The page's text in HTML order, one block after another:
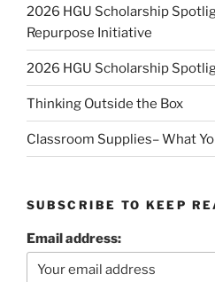
2026 HGU Scholarship
Repurpose Initiative
2026 HGU Scholarship
Thinking Outside the Box
Classroom Supplies– What
SUBSCRIBE TO KEEP
Email address: